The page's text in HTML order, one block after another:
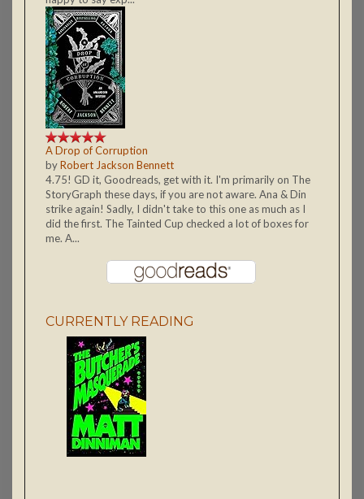
A Drop of Corruption
byRobert Jackson Bennett
4.75! GD it, Goodreads, get with it. I'm primarily on The
StoryGraph these days, if you are not aware. Ana & Din
strike again! Sadly, I didn't take to this one as much as I
did the first. The Tainted Cup checked a lot of boxes for
me. A...
CURRENTLY READING